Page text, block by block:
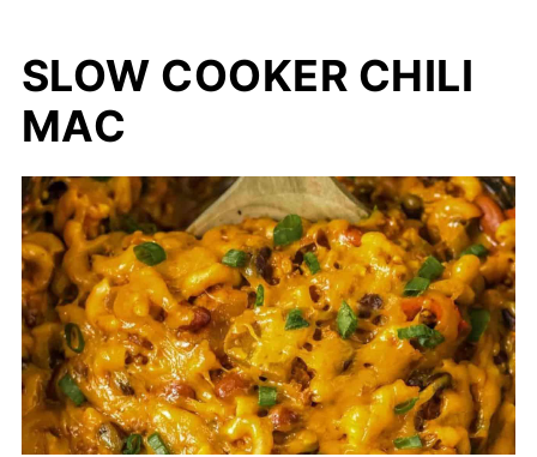
SLOW COOKER CHILI
MAC